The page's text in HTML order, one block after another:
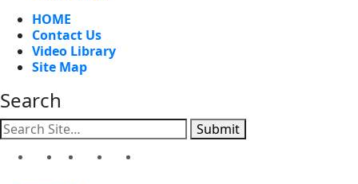
HOME
Contact Us
Video Library
Site Map
Search
Submit